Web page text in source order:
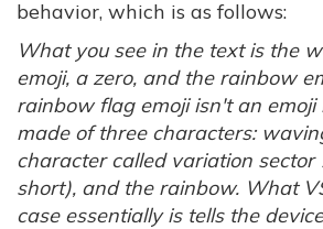
behavior, which is as follows:
What you see in the text is the
emoji, a zero, and the rainbow
rainbow flag emoji isn't an emoji
made of three characters:
character called variation sector
short), and the rainbow. What
case essentially is tells the